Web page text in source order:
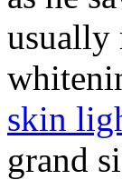
usually
skin
grand